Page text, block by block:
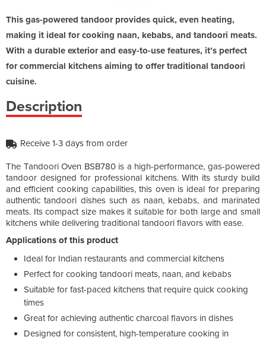
This gas-powered tandoor provides quick, even heating,
making it ideal for cooking naan, kebabs, and tandoori meats.
With a durable exterior and easy-to-use features, it’s perfect
for commercial kitchens aiming to offer traditional tandoori
cuisine.
Description
Receive 1-3 days from order
The Tandoori Oven BSB780 is a high-performance, gas-powered
tandoor designed for professional kitchens. With its sturdy build
and efficient cooking capabilities, this oven is ideal for preparing
authentic tandoori dishes such as naan, kebabs, and marinated
meats. Its compact size makes it suitable for both large and small
kitchens while delivering traditional tandoori flavors with ease.
Applications of this product
Ideal for Indian restaurants and commercial kitchens
Perfect for cooking tandoori meats, naan, and kebabs
Suitable for fast-paced kitchens that require quick cooking
times
Great for achieving authentic charcoal flavors in dishes
Designed for consistent, high-temperature cooking in